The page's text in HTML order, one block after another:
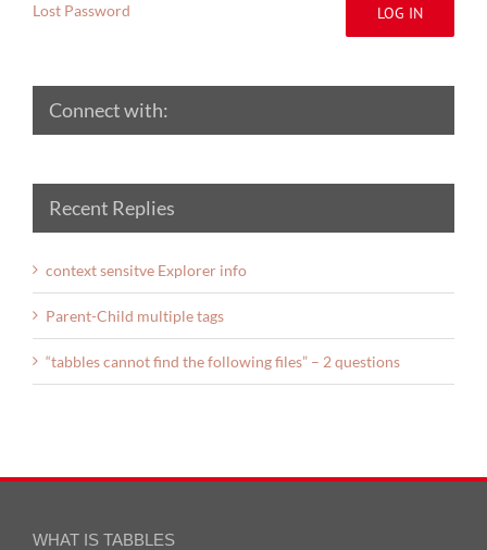
LOG IN
Lost Password
Connect with:
Recent Replies
context sensitve Explorer info
Parent-Child multiple tags
“tabbles cannot find the following files” – 2 questions
WHAT IS TABBLES